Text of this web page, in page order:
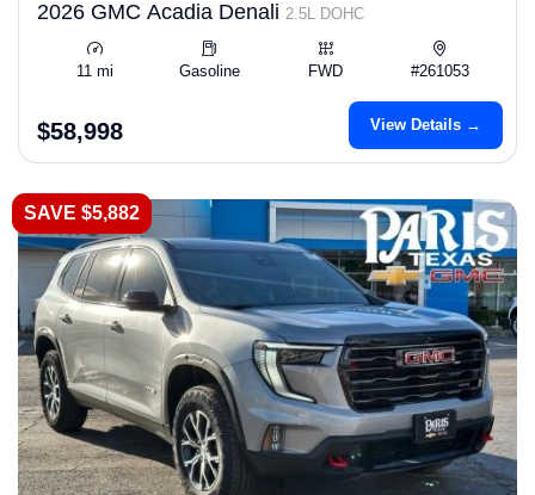
2026 GMC Acadia Denali 2.5L DOHC
11 mi Gasoline FWD #261053
$58,998 View Details →
SAVE $5,882